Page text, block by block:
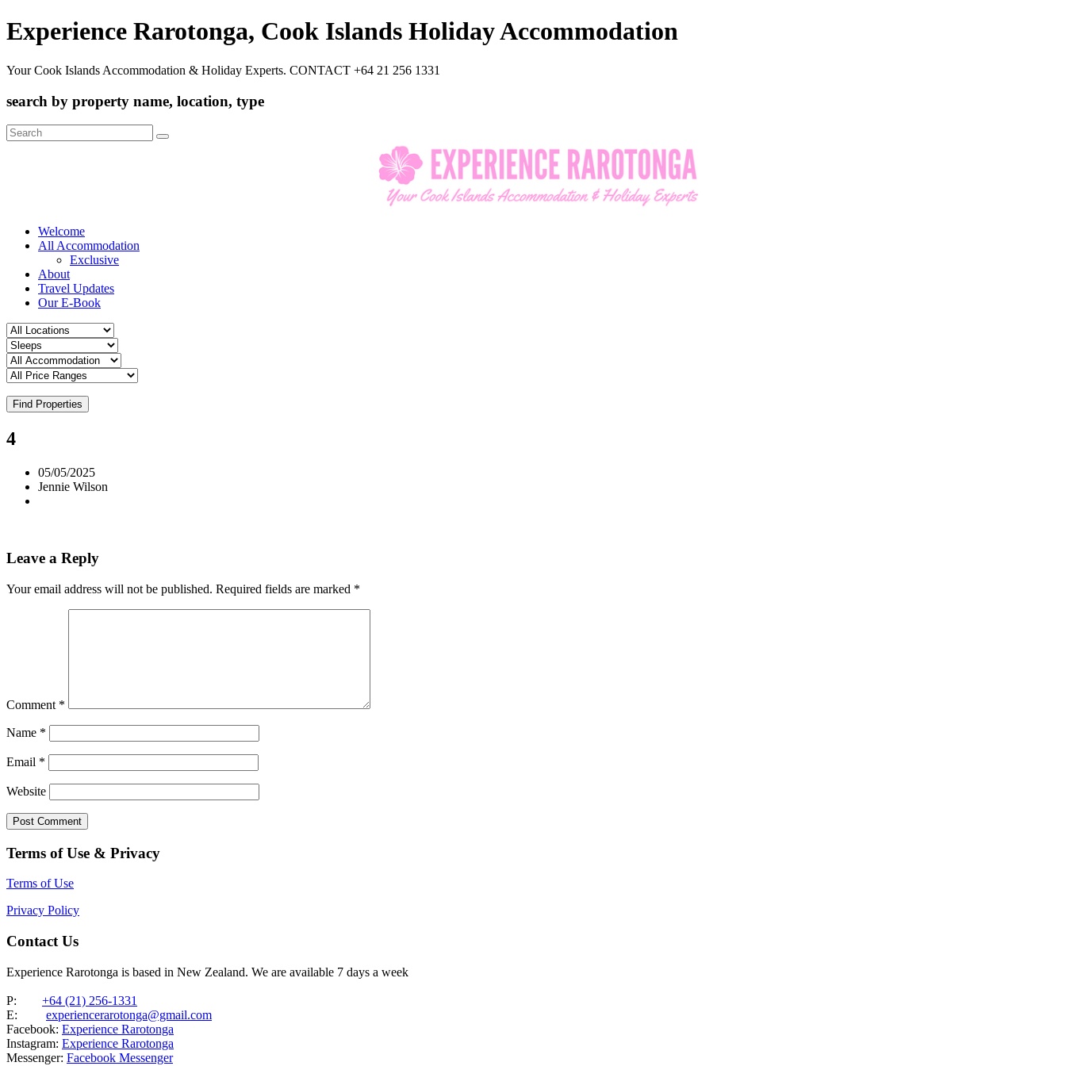
Experience Rarotonga, Cook Islands Holiday Accommodation
Your Cook Islands Accommodation & Holiday Experts. CONTACT +64 21 256 1331
search by property name, location, type
Search
for:
Welcome
All Accommodation
Exclusive
About
Travel Updates
Our E-Book
Find Properties
4
05/05/2025
Jennie Wilson
Leave a Reply
Your email address will not be published. Required fields are marked *
Comment *
Name *
Email *
Website
Terms of Use & Privacy
Terms of Use
Privacy Policy
Contact Us
Experience Rarotonga is based in New Zealand. We are available 7 days a week
P: +64 (21) 256-1331
E: experiencerarotonga@gmail.com
Facebook: Experience Rarotonga
Instagram: Experience Rarotonga
Messenger: Facebook Messenger